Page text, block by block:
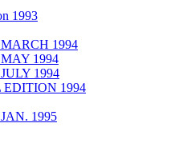
1993
1994
1994
1994
EDITION 1994
1995